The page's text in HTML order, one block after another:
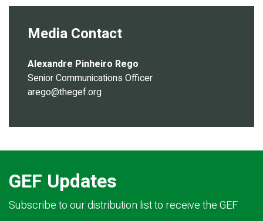
Media Contact
Alexandre Pinheiro Rego
Senior Communications Officer
arego@thegef.org
GEF Updates
Subscribe to our distribution list to receive the GEF